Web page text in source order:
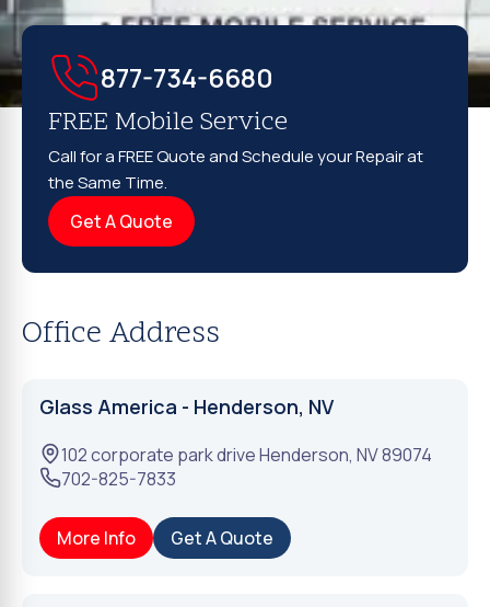
877-734-6680
FREE Mobile Service
Call for a FREE Quote and Schedule your Repair at
the Same Time.
Get A Quote
Office Address
Glass America - Henderson, NV
102 corporate park driveHenderson, NV89074
702-825-7833
More Info Get A Quote